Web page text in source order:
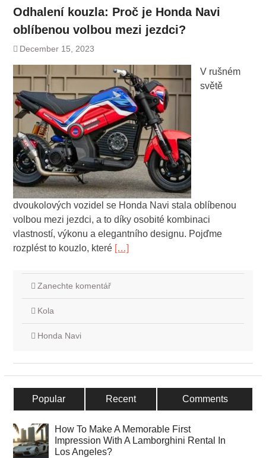
Odhalení kouzla: Proč je Honda Navi
oblíbenou volbou mezi jezdci?
December 15, 2023
V rušném
světě
dvoukolových vozidel se Honda Navi stala oblíbenou
volbou mezi jezdci, a to díky osobité kombinaci
vlastností, výkonu a elegantního designu. Pojďme
rozplést to kouzlo, které […]
Zanechte komentář
Kola
Honda Navi
Popular Recent Comments
How To Make A Memorable First
Impression With A Lamborghini Rental In
Los Angeles?